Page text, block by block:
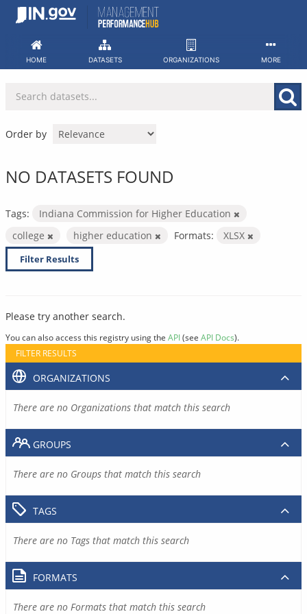
Skip
HOME DATASETS ORGANIZATIONS MORE
Order by
NO DATASETS FOUND
Tags:
Indiana Commission for Higher Education
college
higher education Formats: XLSX
Filter Results
Please try another search.
You can also access this registry using the API(see API Docs).
FILTER RESULTS
ORGANIZATIONS
There are no Organizations that match this search
GROUPS
There are no Groups that match this search
TAGS
There are no Tags that match this search
FORMATS
There are no Formats that match this search